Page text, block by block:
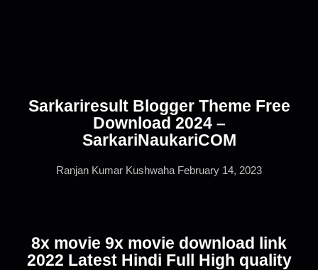
Sarkariresult Blogger Theme Free
Download 2024 –
SarkariNaukariCOM
Ranjan Kumar Kushwaha February 14, 2023
8x movie 9x movie download link
2022 Latest Hindi Full High quality